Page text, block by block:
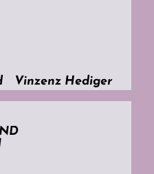
Vinzenz Hediger